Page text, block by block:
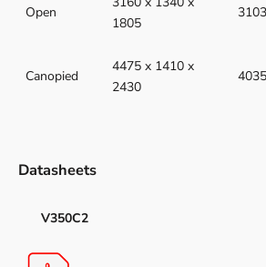
Open
1805
3103
Canopied
4475 x 1410 x
2430
4035
Datasheets
V350C2